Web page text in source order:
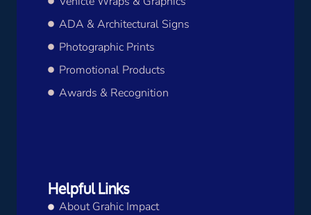
ADA & Architectural Signs
Photographic Prints
Promotional Products
Awards & Recognition
Helpful Links
About Grahic Impact